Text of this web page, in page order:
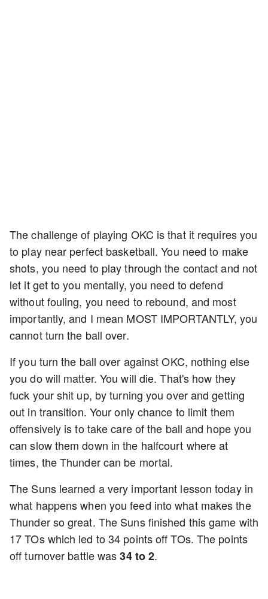
The challenge of playing OKC is that it requires you
to play near perfect basketball. You need to make
shots, you need to play through the contact and not
let it get to you mentally, you need to defend
without fouling, you need to rebound, and most
importantly, and I mean MOST IMPORTANTLY, you
cannot turn the ball over.
If you turn the ball over against OKC, nothing else
you do will matter. You will die. That's how they
fuck your shit up, by turning you over and getting
out in transition. Your only chance to limit them
offensively is to take care of the ball and hope you
can slow them down in the halfcourt where at
times, the Thunder can be mortal.
The Suns learned a very important lesson today in
what happens when you feed into what makes the
Thunder so great. The Suns finished this game with
17 TOs which led to 34 points off TOs. The points
off turnover battle was34 to 2.